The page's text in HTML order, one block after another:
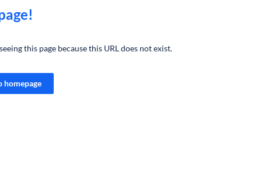
this page because this URL does not exist.
homepage